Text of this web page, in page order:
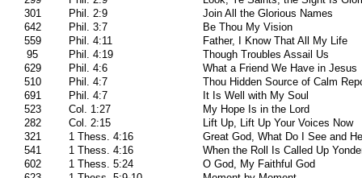
301
Phil. 2:9
Join All the Glorious Names
642
Phil. 3:7
Be Thou My Vision
559
Phil. 4:11
Father, I Know That All My Life
95
Phil. 4:19
Though Troubles Assail Us
629
Phil. 4:6
What a Friend We Have in Jesus
510
Phil. 4:7
Thou Hidden Source of Calm
691
Phil. 4:7
It Is Well with My Soul
523
Col. 1:27
My Hope Is in the Lord
282
Col. 2:15
Lift Up, Lift Up Your Voices Now
321
1 Thess. 4:16
Great God, What Do I See and
541
1 Thess. 4:16
When the Roll Is Called Up
602
1 Thess. 5:24
O God, My Faithful God